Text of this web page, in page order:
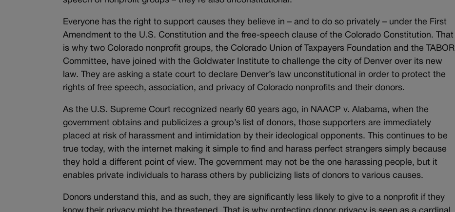
Everyone has the right to support causes they believe in – and to do so privately – under the First
Amendment to the U.S. Constitution and the free-speech clause of the Colorado Constitution. That
is why two Colorado nonprofit groups, the Colorado Union of Taxpayers Foundation and the TABOR
Committee, have joined with the Goldwater Institute to challenge the city of Denver over its new
law. They are asking a state court to declare Denver’s law unconstitutional in order to protect the
rights of free speech, association, and privacy of Colorado nonprofits and their donors.
As the U.S. Supreme Court recognized nearly 60 years ago, in NAACP v. Alabama, when the
government obtains and publicizes a group’s list of donors, those supporters are immediately
placed at risk of harassment and intimidation by their ideological opponents. This continues to be
true today, with the internet making it simple to find and harass perfect strangers simply because
they hold a different point of view. The government may not be the one harassing people, but it
enables private individuals to harass others by publicizing lists of donors to various causes.
Donors understand this, and as such, they are significantly less likely to give to a nonprofit if they